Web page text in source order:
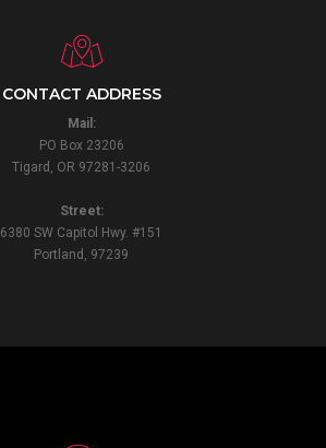
CONTACT ADDRESS
Mail:
PO Box 23206
Tigard, OR 97281-3206
Street:
6380 SW Capitol Hwy. #151
Portland, 97239